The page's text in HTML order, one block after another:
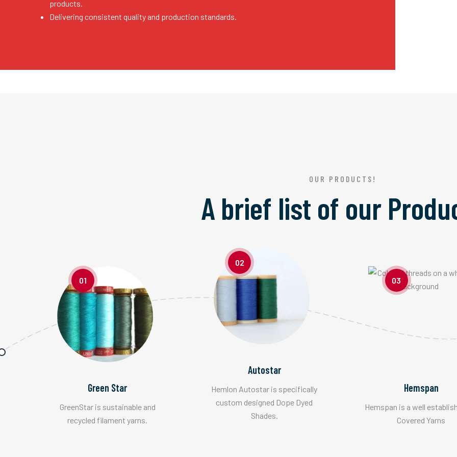
products.
Delivering consistent quality and production standards.
OUR PRODUCTS!
A brief list of our
01
Green Star
GreenStar is sustainable and
recycled filament yarns.
02
Autostar
Hemlon Autostar is specifically
custom designed Dope Dyed
Shades.
03
Hemspan
Hemspan is a well
Covered Yarns